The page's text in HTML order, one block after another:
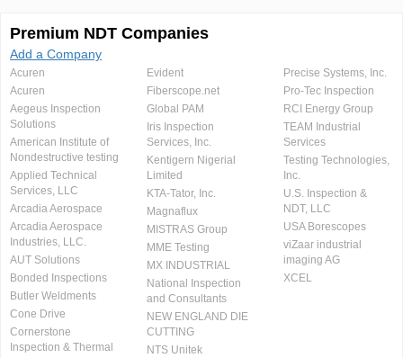
Premium NDT Companies
Add a Company
Acuren
Acuren
Aegeus Inspection
Solutions
American Institute of
Nondestructive testing
Applied Technical
Services, LLC
Arcadia Aerospace
Arcadia Aerospace
Industries, LLC.
AUT Solutions
Bonded Inspections
Butler Weldments
Cone Drive
Cornerstone
Inspection & Thermal
Evident
Fiberscope.net
Global PAM
Iris Inspection
Services, Inc.
Kentigern Nigerial
Limited
KTA-Tator, Inc.
Magnaflux
MISTRAS Group
MME Testing
MX INDUSTRIAL
National Inspection
and Consultants
NEW ENGLAND DIE
CUTTING
NTS Unitek
Precise Systems, Inc.
Pro-Tec Inspection
RCI Energy Group
TEAM Industrial
Services
Testing Technologies,
Inc.
U.S. Inspection &
NDT, LLC
USA Borescopes
viZaar industrial
imaging AG
XCEL